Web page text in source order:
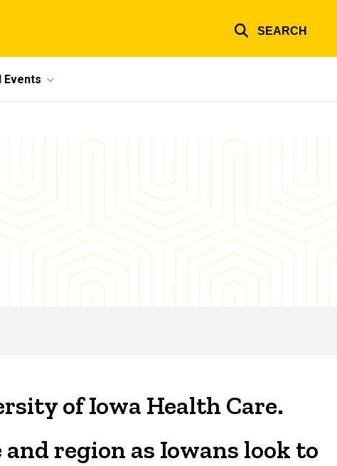
SEARCH
Events
of Iowa Health Care.
region as Iowans look to